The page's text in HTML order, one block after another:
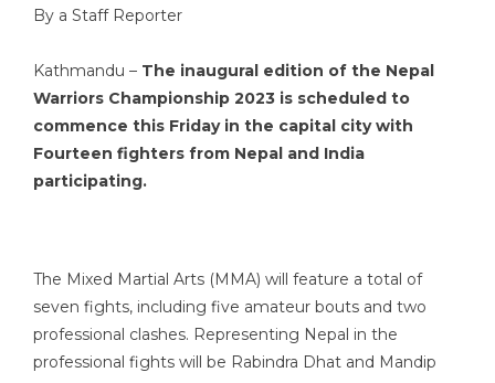
By a Staff Reporter
Kathmandu – The inaugural edition of the Nepal
Warriors Championship 2023 is scheduled to
commence this Friday in the capital city with
Fourteen fighters from Nepal and India
participating.
The Mixed Martial Arts (MMA) will feature a total of
seven fights, including five amateur bouts and two
professional clashes. Representing Nepal in the
professional fights will be Rabindra Dhat and Mandip